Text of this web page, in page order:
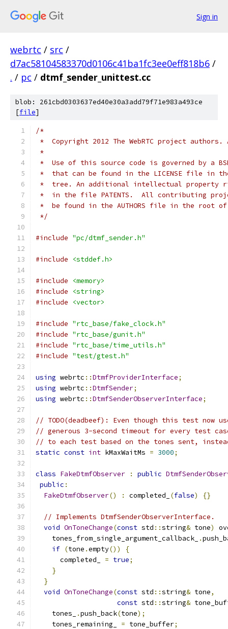
Sign in
webrtc / src /
d7ac58104583370d0106c41ba1fc3ee0eff818b6 /
. / pc / dtmf_sender_unittest.cc
blob: 261cbd0303637ed40e30a3add79f71e983a493ce
[file]
/*
*  Copyright 2012 The WebRTC project
*
*  Use of this source code is governed by a
*  that can be found in the LICENSE file in
*  tree. An additional intellectual property
*  in the file PATENTS.  All contributing
*  be found in the AUTHORS file in the root
*/
#include "pc/dtmf_sender.h"
#include <stddef.h>
#include
<memory>
#include
<string>
#include
<vector>
#include "rtc_base/fake_clock.h"
#include "rtc_base/gunit.h"
#include "rtc_base/time_utils.h"
#include "test/gtest.h"
using webrtc ::DtmfProviderInterface;
using webrtc ::DtmfSender;
using webrtc ::DtmfSenderObserverInterface;
// TODO(deadbeef): Even though this test now
// generous 3-second timeout for every test
// to each test based on the tones sent,
static const int kMaxWaitMs = 3000;
class FakeDtmfObserver : public
public :
FakeDtmfObserver() : completed_ (false) {}
// Implements DtmfSenderObserverInterface.
void OnToneChange(const std ::string& tone)
    tones_from_single_argument_callback_
.
if (tone .empty())
{
      completed_
= true;
}
}
void OnToneChange(const std ::string& tone,
const std ::string&
    tones_
.push_back(tone);
    tones_remaining_
= tone_buffer;